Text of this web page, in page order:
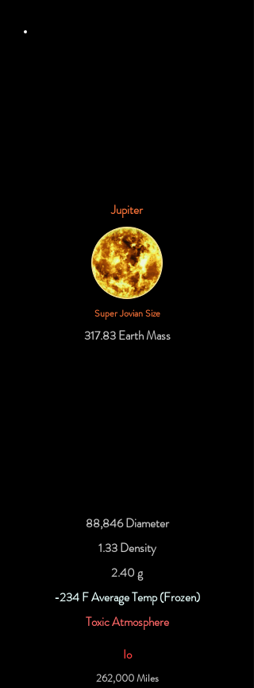
Jupiter
Super Jovian Size
317.83 Earth Mass
88,846 Diameter
1.33 Density
2.40 g
-234 F Average Temp (Frozen)
Toxic Atmosphere
Io
262,000 Miles